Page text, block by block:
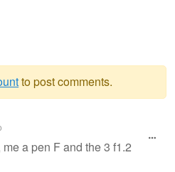
to post comments.
a pen F and the 3 f1.2